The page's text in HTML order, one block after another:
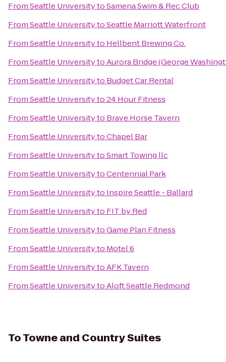
FromSeattle UniversitytoSamena Swim & Rec Club
FromSeattle UniversitytoSeattle Marriott Waterfront
FromSeattle Universityto Hellbent Brewing Co.
FromSeattle UniversitytoAurora Bridge (George
FromSeattle Universityto Budget Car Rental
FromSeattle Universityto24 Hour Fitness
FromSeattle Universityto Brave Horse Tavern
FromSeattle UniversitytoChapel Bar
FromSeattle UniversitytoSmart Towing llc
FromSeattle UniversitytoCentennial Park
FromSeattle Universityto Inspire Seattle - Ballard
FromSeattle Universityto FIT by Red
FromSeattle UniversitytoGame Plan Fitness
FromSeattle Universityto Motel 6
FromSeattle UniversitytoAFK Tavern
FromSeattle UniversitytoAloft Seattle Redmond
ToTowne and Country Suites